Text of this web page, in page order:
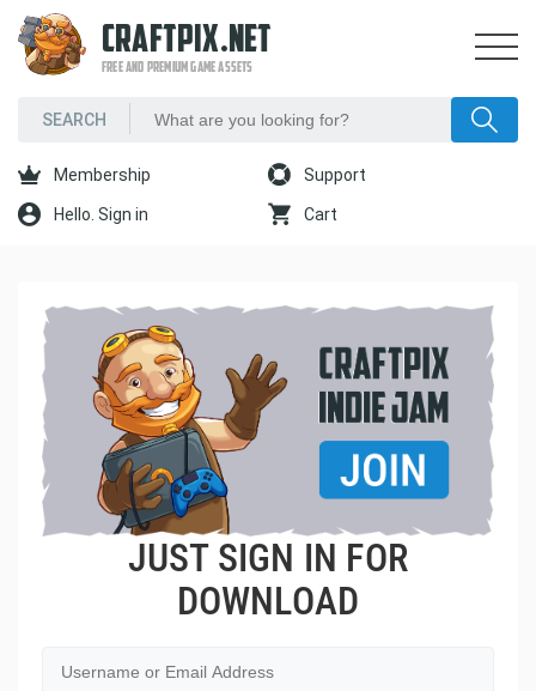
CRAFTPIX.NET
FREE AND PREMIUM GAME ASSETS
Membership Support
Hello. Sign in Cart
JUST SIGN IN FOR
DOWNLOAD